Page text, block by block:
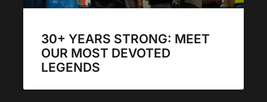
30+ YEARS STRONG: MEET
OUR MOST DEVOTED
LEGENDS